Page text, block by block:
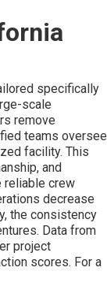
specifically
scale
remove
teams oversee
facility. This
and
reliable crew
decrease
the consistency
Data from
project
scores. For a